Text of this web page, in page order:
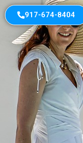
917-674-8404